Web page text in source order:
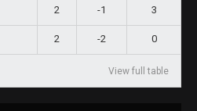
2 -1 3
2 -2 0
View full table